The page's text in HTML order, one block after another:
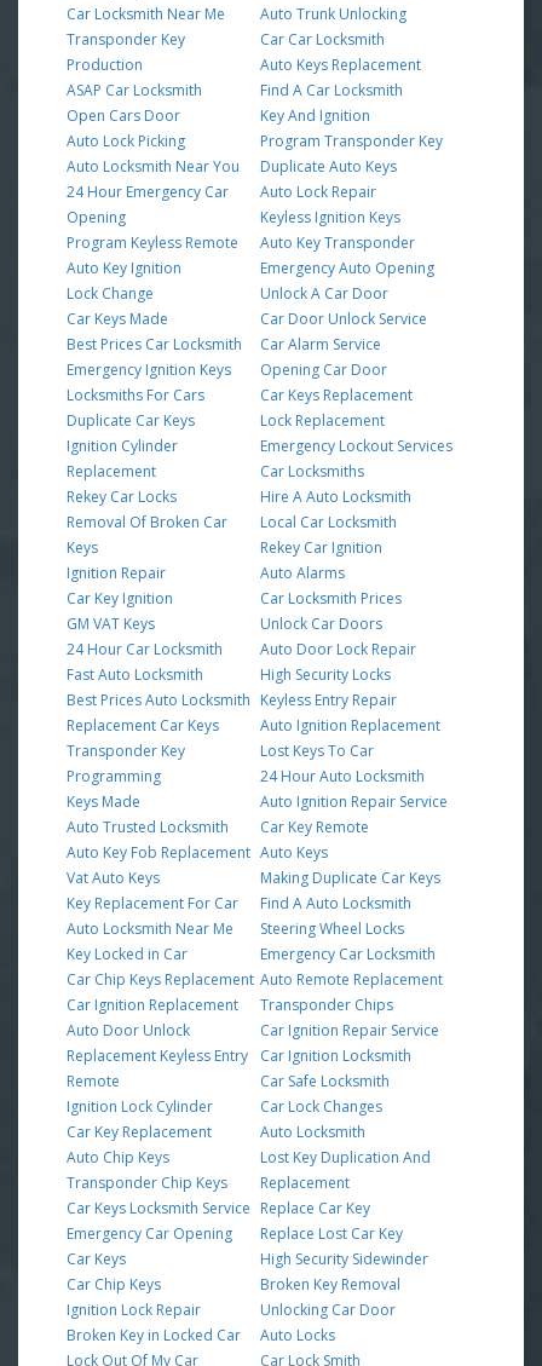
Car Locksmith Near Me
Transponder Key
Production
ASAP Car Locksmith
Open Cars Door
Auto Lock Picking
Auto Locksmith Near You
24 Hour Emergency Car
Opening
Program Keyless Remote
Auto Key Ignition
Lock Change
Car Keys Made
Best Prices Car Locksmith
Emergency Ignition Keys
Locksmiths For Cars
Duplicate Car Keys
Ignition Cylinder
Replacement
Rekey Car Locks
Removal Of Broken Car
Keys
Ignition Repair
Car Key Ignition
GM VAT Keys
24 Hour Car Locksmith
Fast Auto Locksmith
Best Prices Auto Locksmith
Replacement Car Keys
Transponder Key
Programming
Keys Made
Auto Trusted Locksmith
Auto Key Fob Replacement
Vat Auto Keys
Key Replacement For Car
Auto Locksmith Near Me
Key Locked in Car
Car Chip Keys Replacement
Car Ignition Replacement
Auto Door Unlock
Replacement Keyless Entry
Remote
Ignition Lock Cylinder
Car Key Replacement
Auto Chip Keys
Transponder Chip Keys
Car Keys Locksmith Service
Emergency Car Opening
Car Keys
Car Chip Keys
Ignition Lock Repair
Broken Key in Locked Car
Lock Out Of My Car
Auto Trunk Unlocking
Car Car Locksmith
Auto Keys Replacement
Find A Car Locksmith
Key And Ignition
Program Transponder Key
Duplicate Auto Keys
Auto Lock Repair
Keyless Ignition Keys
Auto Key Transponder
Emergency Auto Opening
Unlock A Car Door
Car Door Unlock Service
Car Alarm Service
Opening Car Door
Car Keys Replacement
Lock Replacement
Emergency Lockout Services
Car Locksmiths
Hire A Auto Locksmith
Local Car Locksmith
Rekey Car Ignition
Auto Alarms
Car Locksmith Prices
Unlock Car Doors
Auto Door Lock Repair
High Security Locks
Keyless Entry Repair
Auto Ignition Replacement
Lost Keys To Car
24 Hour Auto Locksmith
Auto Ignition Repair Service
Car Key Remote
Auto Keys
Making Duplicate Car Keys
Find A Auto Locksmith
Steering Wheel Locks
Emergency Car Locksmith
Auto Remote Replacement
Transponder Chips
Car Ignition Repair Service
Car Ignition Locksmith
Car Safe Locksmith
Car Lock Changes
Auto Locksmith
Lost Key Duplication And
Replacement
Replace Car Key
Replace Lost Car Key
High Security Sidewinder
Broken Key Removal
Unlocking Car Door
Auto Locks
Car Lock Smith